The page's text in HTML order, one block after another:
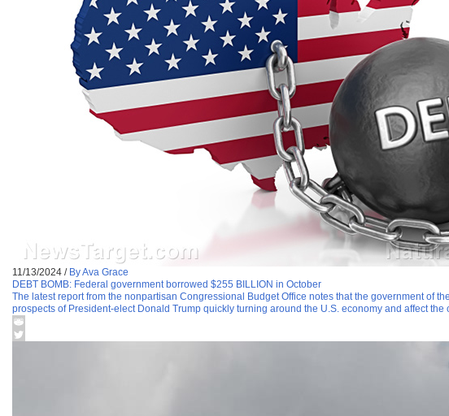
11/13/2024 / By Ava Grace
DEBT BOMB: Federal government borrowed $255 BILLION in October
The latest report from the nonpartisan Congressional Budget Office notes that the government of
prospects of President-elect Donald Trump quickly turning around the U.S. economy and affect